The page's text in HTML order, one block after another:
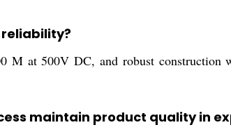
M at 500V DC, and robust
maintain product quality in